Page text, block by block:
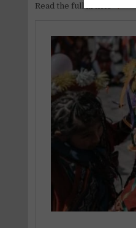
Read the full article